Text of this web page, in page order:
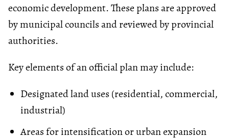
economic development. These plans are approved
by municipal councils and reviewed by provincial
authorities.
Key elements of an official plan may include:
Designated land uses (residential, commercial,
industrial)
Areas for intensification or urban expansion